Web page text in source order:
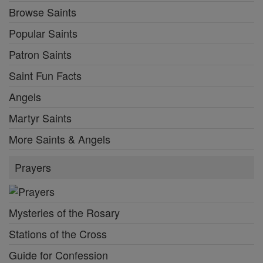
Browse Saints
Popular Saints
Patron Saints
Saint Fun Facts
Angels
Martyr Saints
More Saints & Angels
Prayers
Mysteries of the Rosary
Stations of the Cross
Guide for Confession